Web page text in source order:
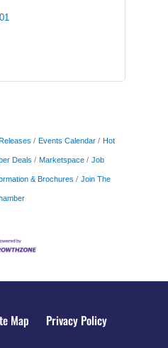
Events Calendar Hot
Deals Marketspace Job
& Brochures Join The
Map
Privacy Policy